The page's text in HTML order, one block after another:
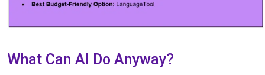
What Can AI Do Anyway?